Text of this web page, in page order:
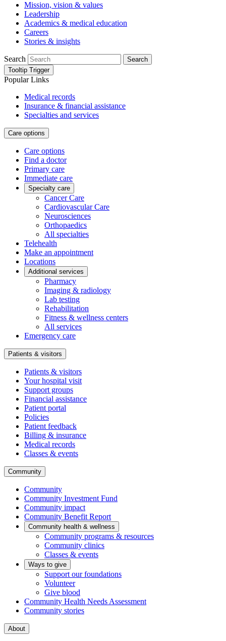
Mission, vision & values
Leadership
Academics & medical education
Careers
Stories & insights
Search
Search
Tooltip Trigger
Popular Links
Medical records
Insurance & financial assistance
Specialties and services
Care options
Care options
Find a doctor
Primary care
Immediate care
Specialty care
Cancer Care
Cardiovascular Care
Neurosciences
Orthopaedics
All specialties
Telehealth
Make an appointment
Locations
Additional services
Pharmacy
Imaging & radiology
Lab testing
Rehabilitation
Fitness & wellness centers
All services
Emergency care
Patients & visitors
Patients & visitors
Your hospital visit
Support groups
Financial assistance
Patient portal
Policies
Patient feedback
Billing & insurance
Medical records
Classes & events
Community
Community
Community Investment Fund
Community impact
Community Benefit Report
Community health & wellness
Community programs & resources
Community clinics
Classes & events
Ways to give
Support our foundations
Volunteer
Give blood
Community Health Needs Assessment
Community stories
About